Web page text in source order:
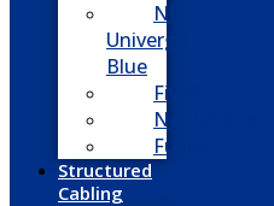
NEC
Univerge
Blue
Five9
Net2phone
Fusion
Structured
Cabling